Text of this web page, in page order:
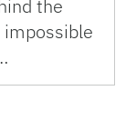
the